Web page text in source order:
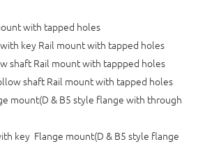
with tapped holes
key Rail mount with tapped holes
shaft Rail mount with tappped holes
shaft Rail mount with tapped holes
mount(D & B5 style flange with through
key Flange mount(D & B5 style flange